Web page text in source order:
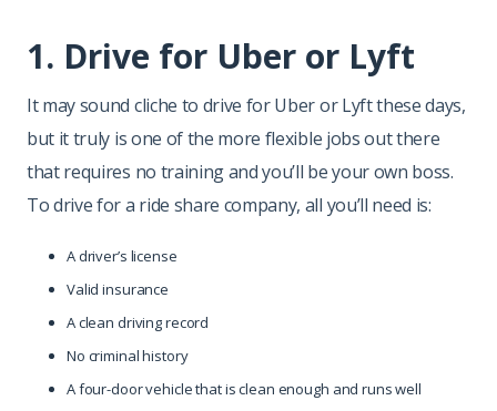
1. Drive for Uber or Lyft
It may sound cliche to drive for Uber or Lyft these days,
but it truly is one of the more flexible jobs out there
that requires no training and you’ll be your own boss.
To drive for a ride share company, all you’ll need is:
A driver’s license
Valid insurance
A clean driving record
No criminal history
A four-door vehicle that is clean enough and runs well